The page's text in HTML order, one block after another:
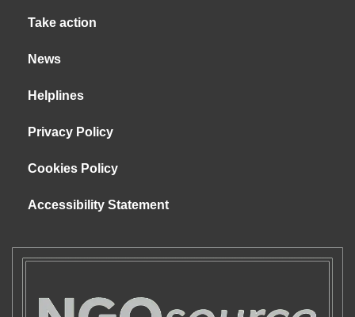
Take action
News
Helplines
Privacy Policy
Cookies Policy
Accessibility Statement